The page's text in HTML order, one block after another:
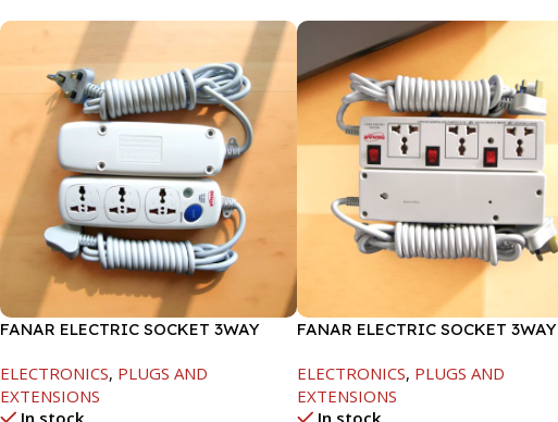
FANAR ELECTRIC SOCKET 3WAY
ELECTRONICS, PLUGS AND
EXTENSIONS
In stock
FANAR ELECTRIC SOCKET 3WAY
ELECTRONICS, PLUGS AND
EXTENSIONS
In stock